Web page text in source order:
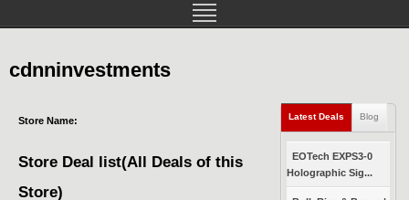
cdnninvestments
Store Name:
Store Deal list(All Deals of this
Store)
Latest Deals (active tab)
Blog
EOTech EXPS3-0
Holographic Sig...